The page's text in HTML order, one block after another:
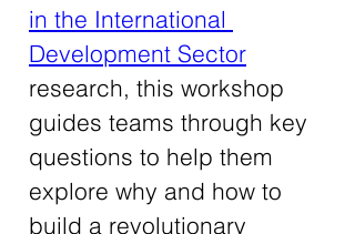
in the International
Development Sector
research, this workshop
guides teams through key
questions to help them
explore why and how to
build a revolutionary